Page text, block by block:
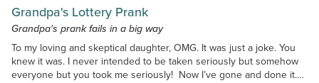
Grandpa's Lottery Prank
Grandpa's prank fails in a big way
To my loving and skeptical daughter, OMG. It was just a joke. You
knew it was. I never intended to be taken seriously but somehow
everyone but you took me seriously! Now I’ve gone and done it.